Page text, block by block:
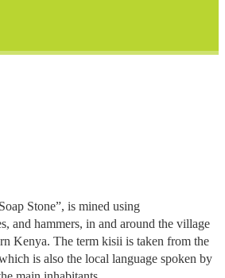
Stone”, is mined using
and hammers, in and around the village
Kenya. The term kisii is taken from the
is also the local language spoken by